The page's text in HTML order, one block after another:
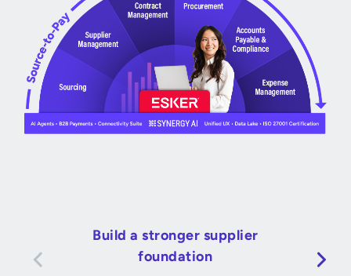
Build a stronger supplier
foundation